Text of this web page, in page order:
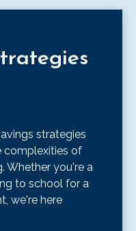
strategies
complexities of
Whether you're a
to school for a
we're here